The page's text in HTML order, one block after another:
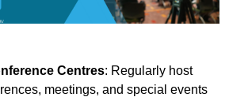
Centres: Regularly host
meetings, and special events